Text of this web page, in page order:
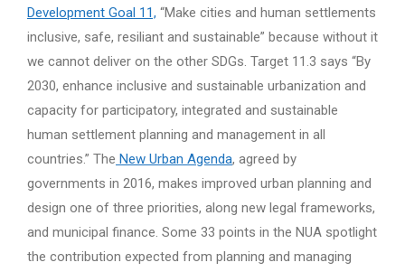
Development Goal 11, “Make cities and human settlements
inclusive, safe, resiliant and sustainable” because without it
we cannot deliver on the other SDGs. Target 11.3 says “By
2030, enhance inclusive and sustainable urbanization and
capacity for participatory, integrated and sustainable
human settlement planning and management in all
countries.” The New Urban Agenda, agreed by
governments in 2016, makes improved urban planning and
design one of three priorities, along new legal frameworks,
and municipal finance. Some 33 points in the NUA spotlight
the contribution expected from planning and managing